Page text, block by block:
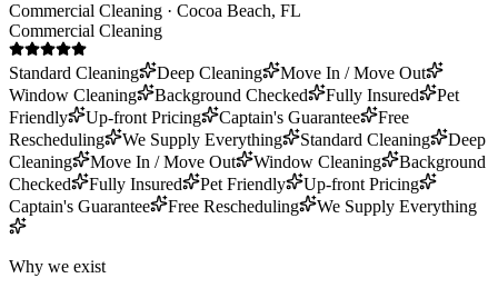
Commercial Cleaning · Cocoa Beach, FL
Commercial Cleaning
Standard Cleaning Deep Cleaning
Move In / Move Out
Window Cleaning
Background Checked Fully Insured
Pet
Friendly
Up-front Pricing Captain's Guarantee
Free
Rescheduling
We Supply Everything Standard Cleaning
Deep
Cleaning
Move In / Move Out Window Cleaning
Background
Checked
Fully Insured Pet Friendly
Up-front Pricing
Captain's Guarantee
Free Rescheduling We Supply Everything
Why we exist